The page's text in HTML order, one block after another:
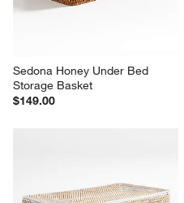
Sedona Honey Under Bed
Storage Basket
$149.00